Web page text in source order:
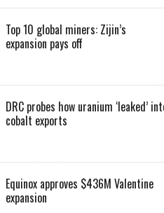
Top 10 global miners: Zijin’s
expansion pays off
DRC probes how uranium ‘leaked’
cobalt exports
Equinox approves $436M Valentine
expansion